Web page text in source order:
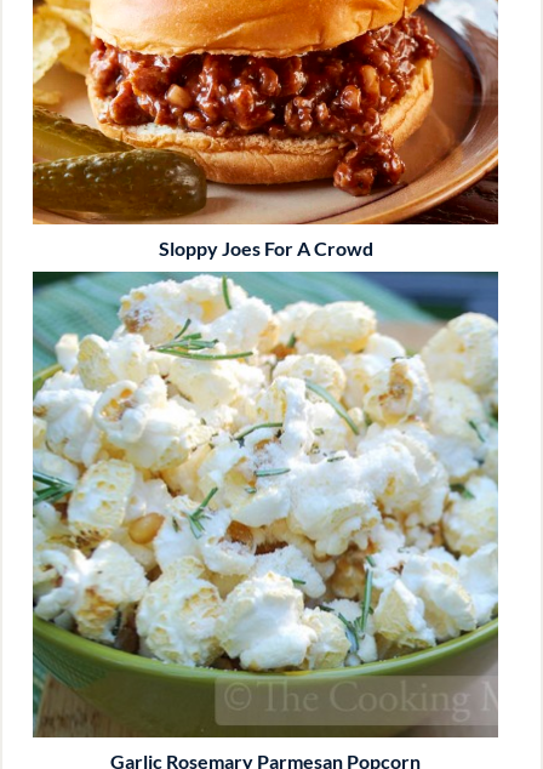
Sloppy Joes For A Crowd
Garlic Rosemary Parmesan Popcorn